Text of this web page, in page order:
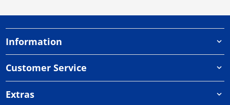
Information
Customer Service
Extras